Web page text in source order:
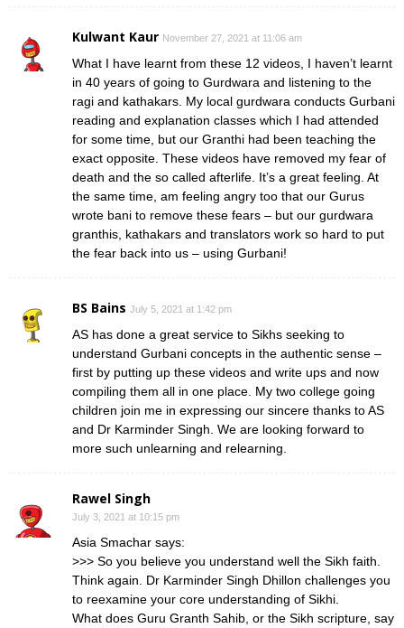
Kulwant Kaur November 27, 2021 at 11:06 am
What I have learnt from these 12 videos, I haven’t learnt
in 40 years of going to Gurdwara and listening to the
ragi and kathakars. My local gurdwara conducts Gurbani
reading and explanation classes which I had attended
for some time, but our Granthi had been teaching the
exact opposite. These videos have removed my fear of
death and the so called afterlife. It’s a great feeling. At
the same time, am feeling angry too that our Gurus
wrote bani to remove these fears – but our gurdwara
granthis, kathakars and translators work so hard to put
the fear back into us – using Gurbani!
BS Bains July 5, 2021 at 1:42 pm
AS has done a great service to Sikhs seeking to
understand Gurbani concepts in the authentic sense –
first by putting up these videos and write ups and now
compiling them all in one place. My two college going
children join me in expressing our sincere thanks to AS
and Dr Karminder Singh. We are looking forward to
more such unlearning and relearning.
Rawel Singh
July 3, 2021 at 10:15 pm
Asia Smachar says:
>>> So you believe you understand well the Sikh faith.
Think again. Dr Karminder Singh Dhillon challenges you
to reexamine your core understanding of Sikhi.
What does Guru Granth Sahib, or the Sikh scripture, say